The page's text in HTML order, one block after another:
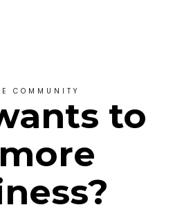
COMMUNITY
to